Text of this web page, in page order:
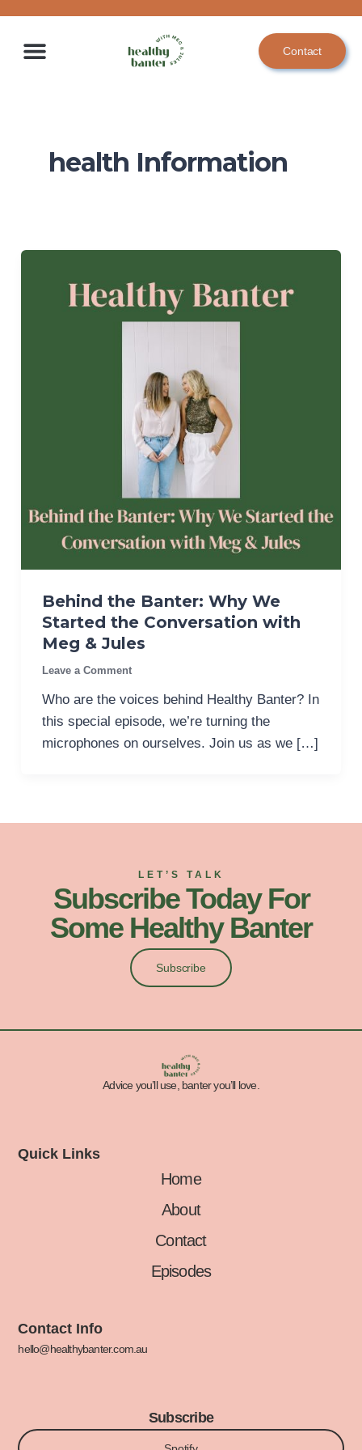
content
Contact
health Information
Behind the Banter: Why We
Started the Conversation with
Meg & Jules
Leave a Comment
Who are the voices behind Healthy Banter? In
this special episode, we’re turning the
microphones on ourselves. Join us as we […]
LET’S TALK
Subscribe Today For
Some Healthy Banter
Subscribe
Advice you’ll use, banter you’ll love.
Quick Links
Home
About
Contact
Episodes
Contact Info
hello@healthybanter.com.au
Subscribe